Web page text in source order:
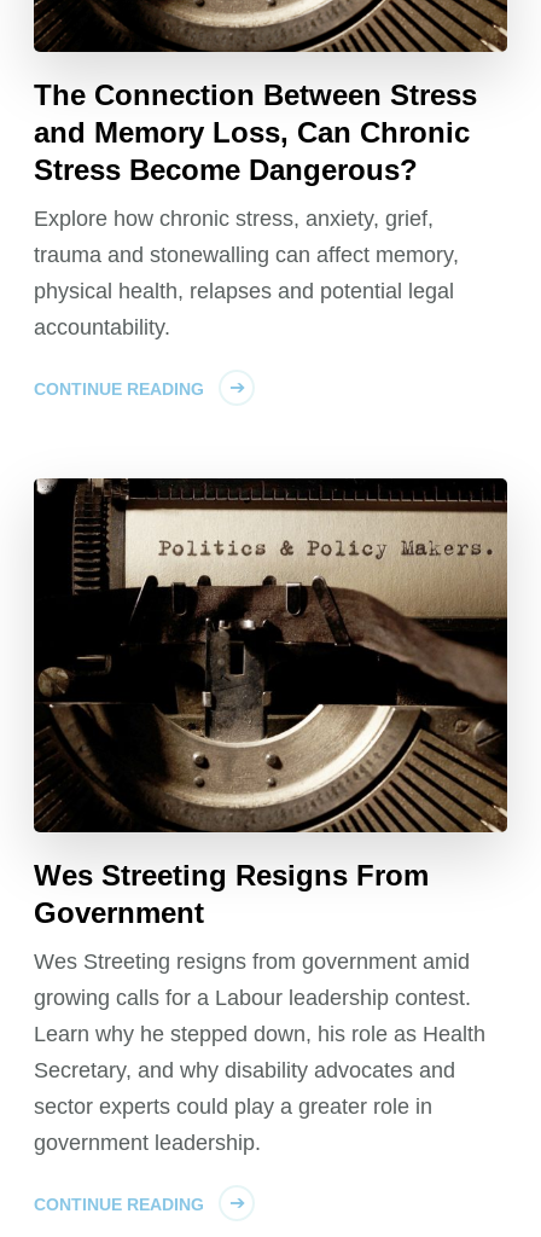
The Connection Between Stress
and Memory Loss, Can Chronic
Stress Become Dangerous?
Explore how chronic stress, anxiety, grief,
trauma and stonewalling can affect memory,
physical health, relapses and potential legal
accountability.
CONTINUE READING
Wes Streeting Resigns From
Government
Wes Streeting resigns from government amid
growing calls for a Labour leadership contest.
Learn why he stepped down, his role as Health
Secretary, and why disability advocates and
sector experts could play a greater role in
government leadership.
CONTINUE READING